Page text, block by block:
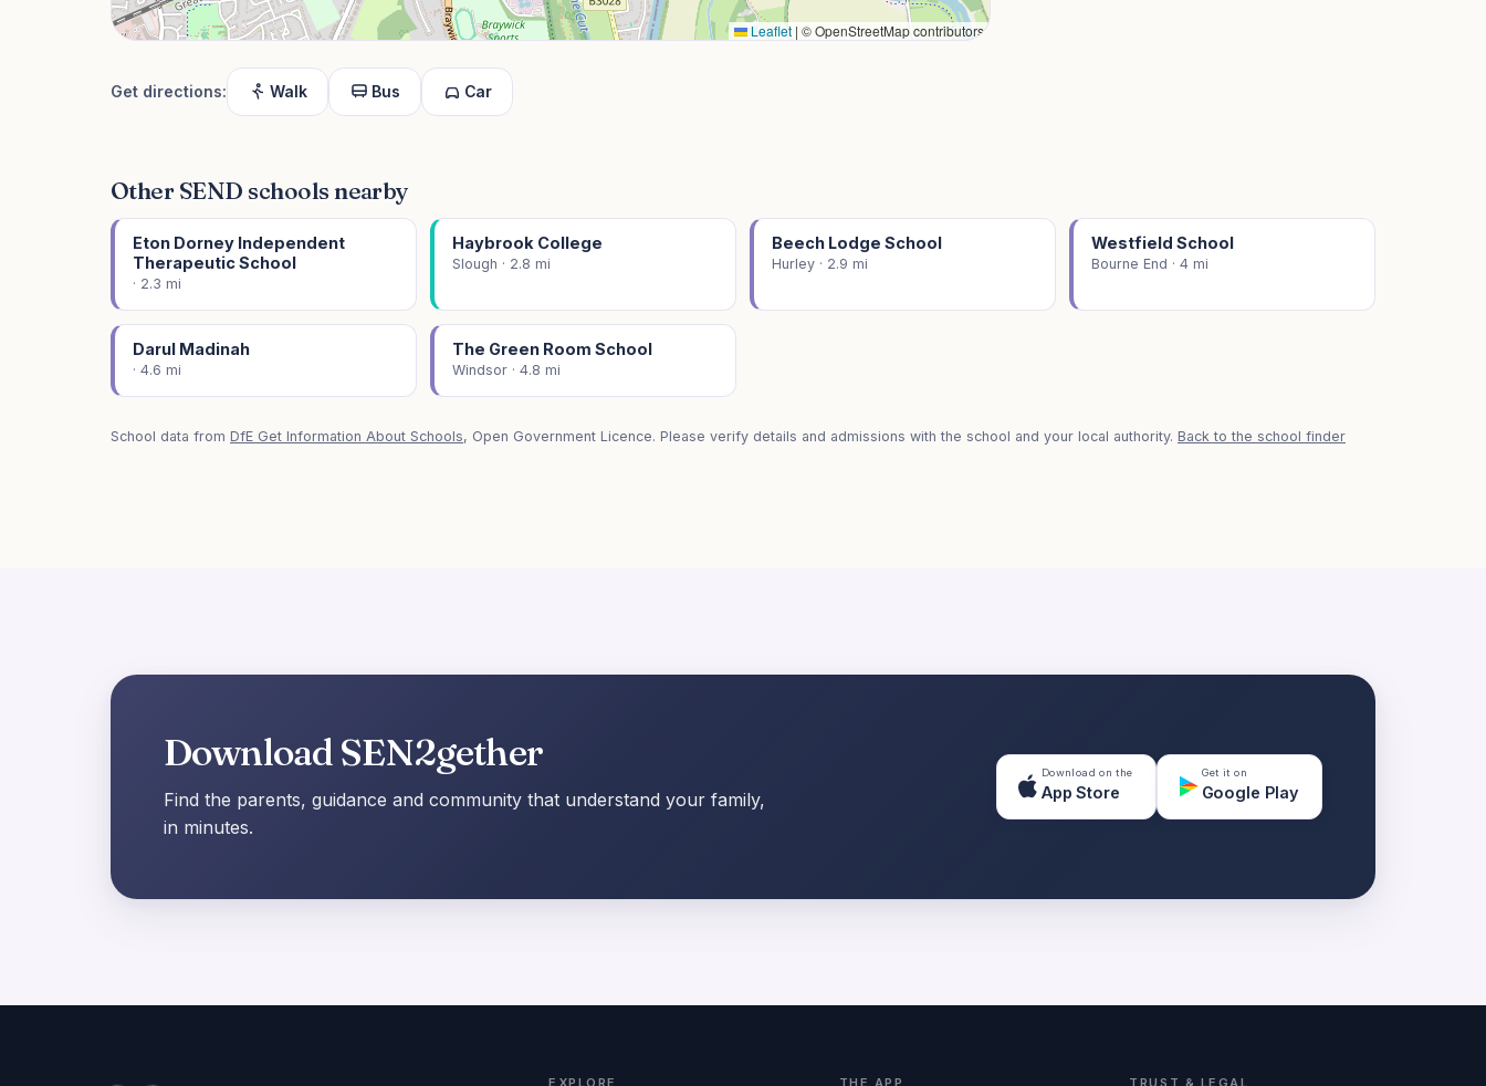
Leaflet | © OpenStreetMap contributors
Get directions: Walk Bus Car
Other SEND schools nearby
Eton Dorney Independent
Therapeutic School
· 2.3 mi
Haybrook College
Slough · 2.8 mi
Beech Lodge School
Hurley · 2.9 mi
Westfield School
Bourne End · 4 mi
Darul Madinah
· 4.6 mi
The Green Room School
Windsor · 4.8 mi
School data from DfE Get Information About Schools, Open Government Licence. Please verify details and admissions with the school and your local authority. Back to the school finder
Download SEN2gether
Find the parents, guidance and community that understand your family,
in minutes.
Download on the
App Store
Get it on
Google Play
EXPLORE THE APP TRUST & LEGAL